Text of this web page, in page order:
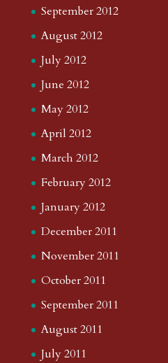
September 2012
August 2012
July 2012
June 2012
May 2012
April 2012
March 2012
February 2012
January 2012
December 2011
November 2011
October 2011
September 2011
August 2011
July 2011